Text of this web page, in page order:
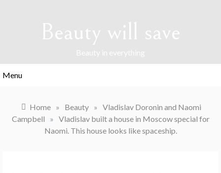
Beauty will save
Beauty in everything
Menu
Home » Beauty » Vladislav Doronin and Naomi
Campbell
» Vladislav built a house in Moscow special for
Naomi. This house looks like spaceship.